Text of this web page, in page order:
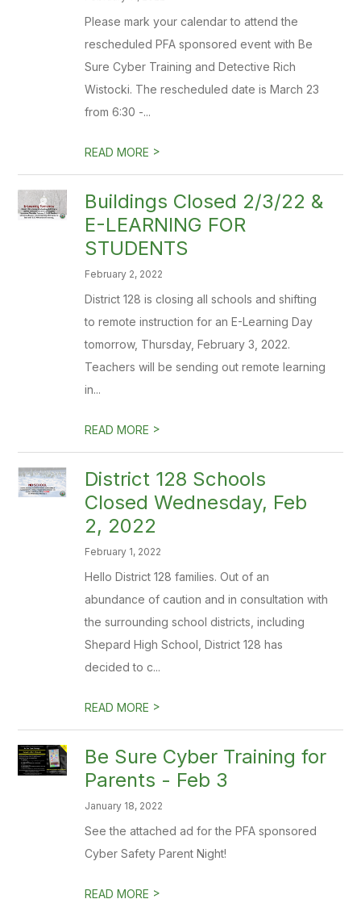
Please mark your calendar to attend the
rescheduled PFA sponsored event with Be
Sure Cyber Training and Detective Rich
Wistocki. The rescheduled date is March 23
from 6:30 -...
READ MORE >
Buildings Closed 2/3/22 &
E-LEARNING FOR
STUDENTS
February 2, 2022
District 128 is closing all schools and shifting
to remote instruction for an E-Learning Day
tomorrow, Thursday, February 3, 2022.
Teachers will be sending out remote learning
in...
READ MORE >
District 128 Schools
Closed Wednesday, Feb
2, 2022
February 1, 2022
Hello District 128 families. Out of an
abundance of caution and in consultation with
the surrounding school districts, including
Shepard High School, District 128 has
decided to c...
READ MORE >
Be Sure Cyber Training for
Parents - Feb 3
January 18, 2022
See the attached ad for the PFA sponsored
Cyber Safety Parent Night!
READ MORE >